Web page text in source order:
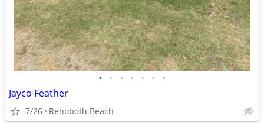
• • • • • • •
Jayco Feather
7/26 Rehoboth Beach